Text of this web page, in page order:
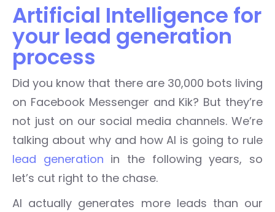
Artificial Intelligence for
your lead generation
process
Did you know that there are 30,000 bots living
on Facebook Messenger and Kik? But they’re
not just on our social media channels. We’re
talking about why and how AI is going to rule
lead generation in the following years, so
let’s cut right to the chase.
AI actually generates more leads than our